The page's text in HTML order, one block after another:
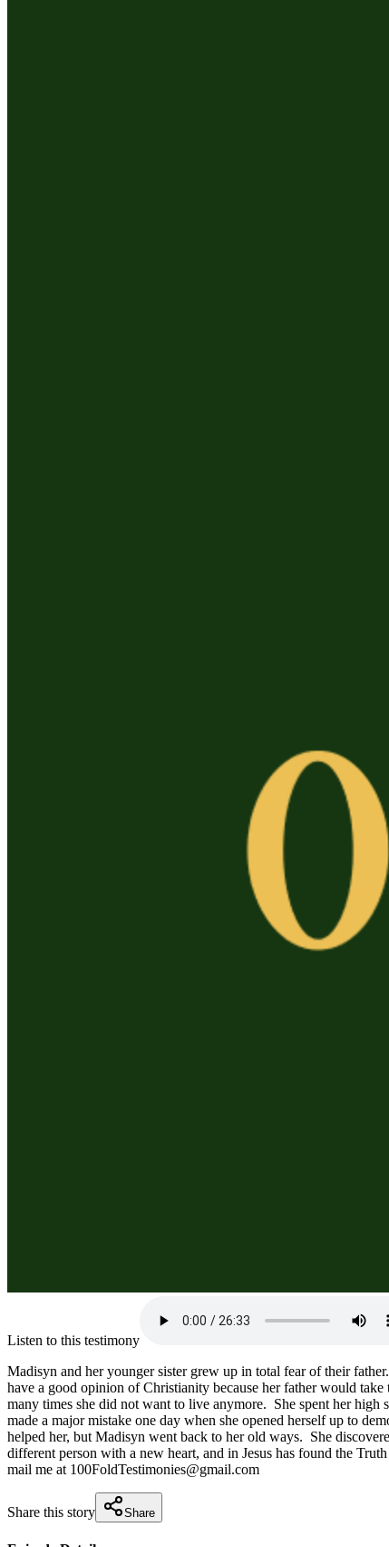
Listen to this testimony
Madisyn and her younger sister grew up in total fear of their
have a good opinion of Christianity because her father would
many times she did not want to live anymore.  She spent her
made a major mistake one day when she opened herself up to
helped her, but Madisyn went back to her old ways.  She
different person with a new heart, and in Jesus has found the
mail me at 100FoldTestimonies@gmail.com
Share this story Share